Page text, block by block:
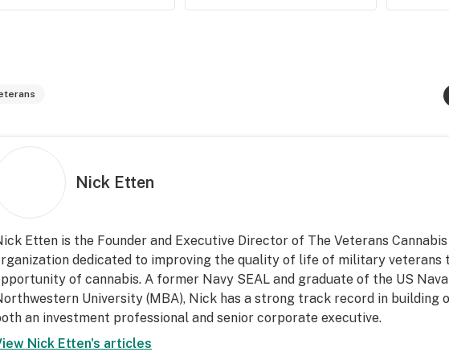
Nick Etten
Etten is the Founder and Executive Director of The Veterans
dedicated to improving the quality of life of military veterans
of cannabis. A former Navy SEAL and graduate of the US
University (MBA), Nick has a strong track record in building
an investment professional and senior corporate executive.
Nick Etten's articles